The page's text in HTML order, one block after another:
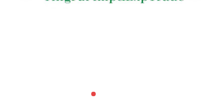
Most municipal water supplies are processed through zeolites